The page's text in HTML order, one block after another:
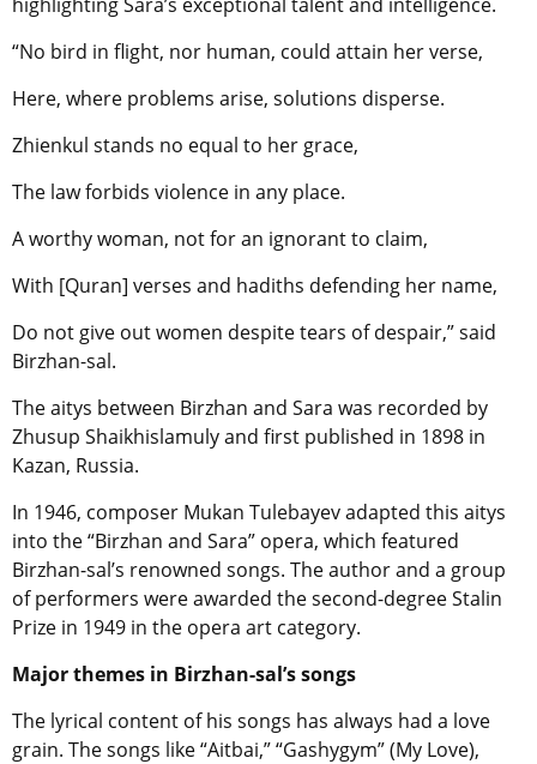
“No bird in flight, nor human, could attain her verse,
Here, where problems arise, solutions disperse.
Zhienkul stands no equal to her grace,
The law forbids violence in any place.
A worthy woman, not for an ignorant to claim,
With [Quran] verses and hadiths defending her name,
Do not give out women despite tears of despair,” said
Birzhan-sal.
The aitys between Birzhan and Sara was recorded by
Zhusup Shaikhislamuly and first published in 1898 in
Kazan, Russia.
In 1946, composer Mukan Tulebayev adapted this aitys
into the “Birzhan and Sara” opera, which featured
Birzhan-sal’s renowned songs. The author and a group
of performers were awarded the second-degree Stalin
Prize in 1949 in the opera art category.
Major themes in Birzhan-sal’s songs
The lyrical content of his songs has always had a love
grain. The songs like “Aitbai,” “Gashygym” (My Love),